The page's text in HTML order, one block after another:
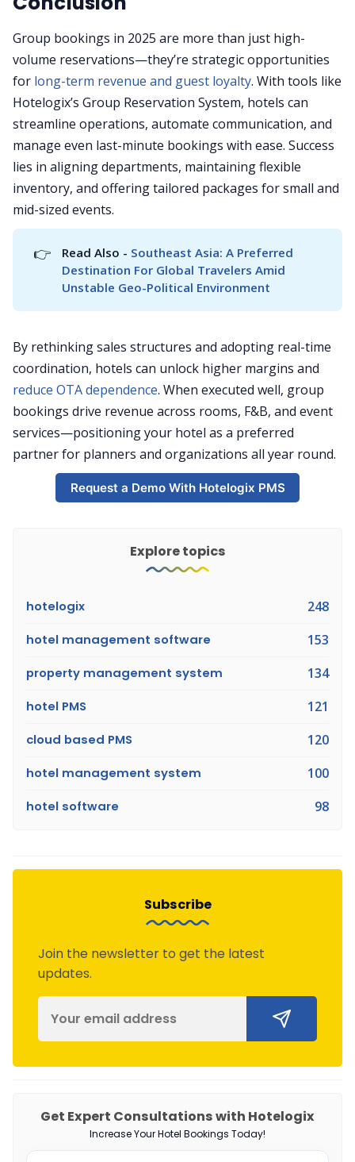
Group bookings in 2025 are more than just high-
volume reservations—they’re strategic opportunities
for long-term revenue and guest loyalty. With tools like
Hotelogix’s Group Reservation System, hotels can
streamline operations, automate communication, and
manage even last-minute bookings with ease. Success
lies in aligning departments, maintaining flexible
inventory, and offering tailored packages for small and
mid-sized events.
👉 Read Also - Southeast Asia: A Preferred
Destination For Global Travelers Amid
Unstable Geo-Political Environment
By rethinking sales structures and adopting real-time
coordination, hotels can unlock higher margins and
reduce OTA dependence. When executed well, group
bookings drive revenue across rooms, F&B, and event
services—positioning your hotel as a preferred
partner for planners and organizations all year round.
Request a Demo With Hotelogix PMS
Explore topics
hotelogix 248
hotel management software 153
property management system 134
hotel PMS 121
cloud based PMS 120
hotel management system 100
hotel software 98
Subscribe
Join the newsletter to get the latest
updates.
Get Expert Consultations with Hotelogix
Increase Your Hotel Bookings Today!